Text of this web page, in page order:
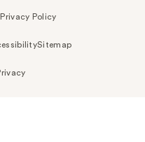
Privacy Policy
Sitemap